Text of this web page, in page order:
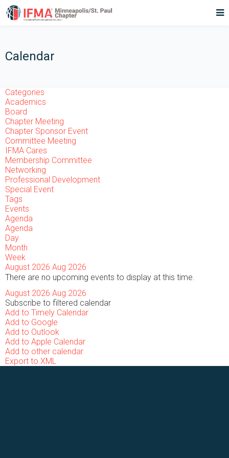
Calendar
Categories
Academics
Board
Chapter Meeting
Chapter Sponsor Event
Committee Meeting
IFMA Cares
Membership Committee
Networking
Professional Development
Special Event
Tags
Events
Agenda
Agenda
Day
Month
Week
August 2026 Aug 2026
There are no upcoming events to display at this time.
August 2026 Aug 2026
Subscribe to filtered calendar
Add to Timely Calendar
Add to Google
Add to Outlook
Add to Apple Calendar
Add to other calendar
Export to XML